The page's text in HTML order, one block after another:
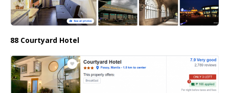
88 Courtyard Hotel